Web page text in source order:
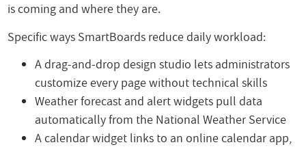
is coming and where they are.
Specific ways SmartBoards reduce daily workload:
A drag-and-drop design studio lets administrators
customize every page without technical skills
Weather forecast and alert widgets pull data
automatically from the National Weather Service
A calendar widget links to an online calendar app,